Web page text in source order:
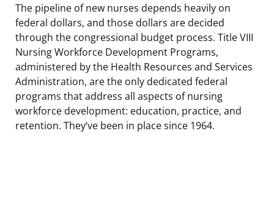
The pipeline of new nurses depends heavily on
federal dollars, and those dollars are decided
through the congressional budget process. Title VIII
Nursing Workforce Development Programs,
administered by the Health Resources and Services
Administration, are the only dedicated federal
programs that address all aspects of nursing
workforce development: education, practice, and
retention. They’ve been in place since 1964.